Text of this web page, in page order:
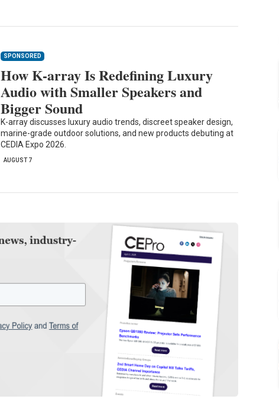
SPONSORED
How K-array Is Redefining Luxury
Audio with Smaller Speakers and
Bigger Sound
K-array discusses luxury audio trends, discreet speaker design,
marine-grade outdoor solutions, and new products debuting at
CEDIA Expo 2026.
AUGUST 7